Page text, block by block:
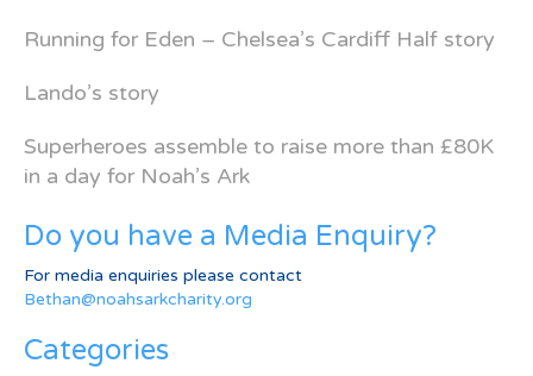
Running for Eden – Chelsea’s Cardiff Half story
Lando’s story
Superheroes assemble to raise more than £80K
in a day for Noah’s Ark
Do you have a Media Enquiry?
For media enquiries please contact
Bethan@noahsarkcharity.org
Categories